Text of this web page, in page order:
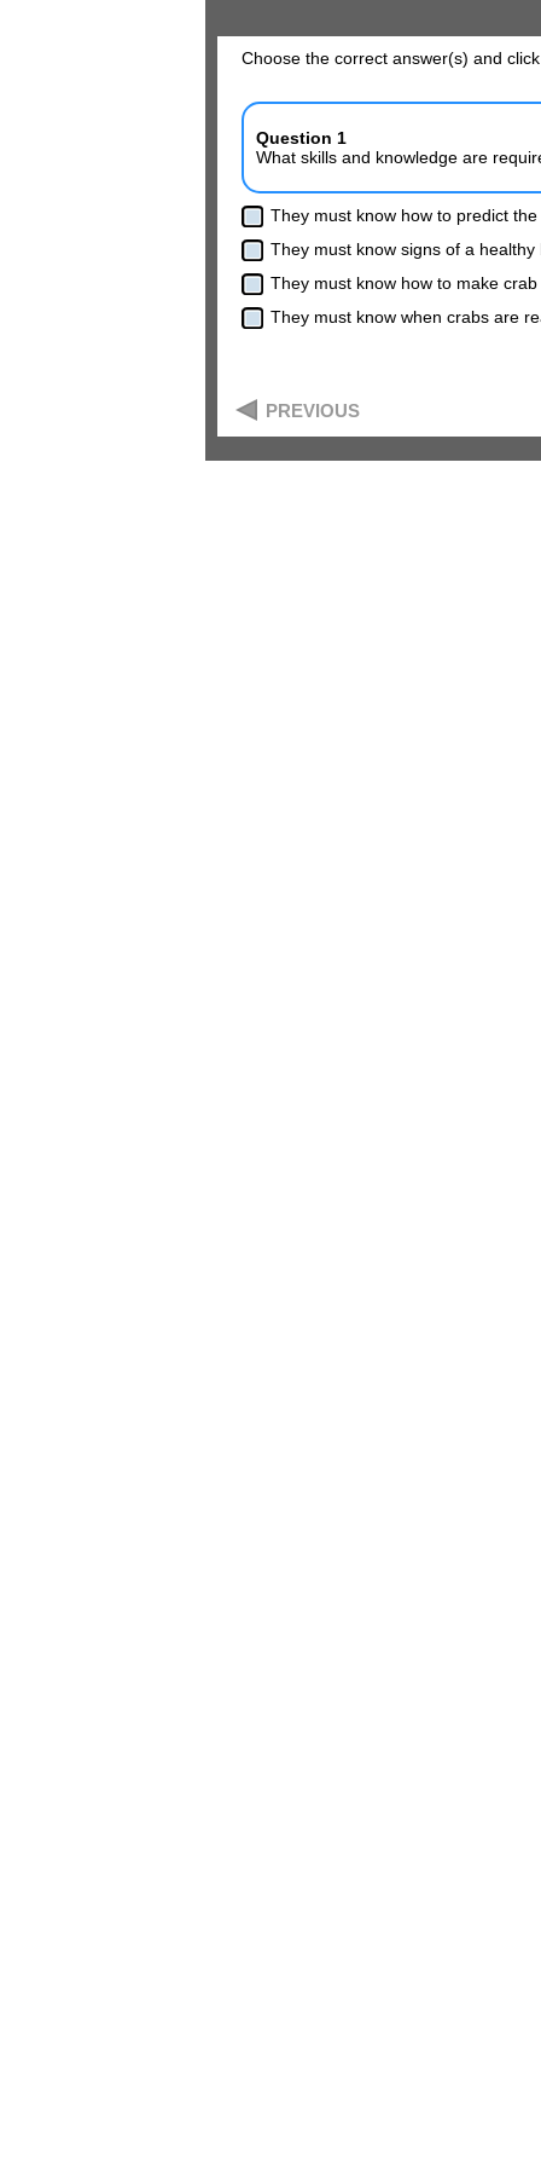
Choose the correct answer(s) and
Question 1
What skills and knowledge are
They must know how to predict
They must know signs of a healthy
They must know how to make
They must know when crabs are
PREVIOUS